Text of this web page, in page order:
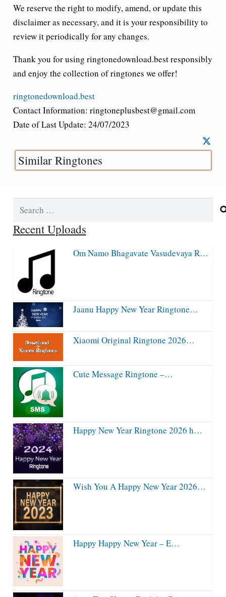
We reserve the right to modify, amend, or update this
disclaimer as necessary, and it is your responsibility to
review it periodically for any changes.
Thank you for using ringtonedownload.best responsibly
and enjoy the collection of ringtones we offer!
ringtonedownload.best
Contact Information: ringtoneplusbest@gmail.com
Date of Last Update: 24/07/2023
Similar Ringtones
Search
Recent Uploads
Om Namo Bhagavate Vasudevaya R…
Jaanu Happy New Year Ringtone…
Xiaomi Original Ringtone 2026…
Cute Message Ringtone –…
Happy New Year Ringtone 2026 h…
Wish You A Happy New Year 2026…
Happy Happy New Year – E…